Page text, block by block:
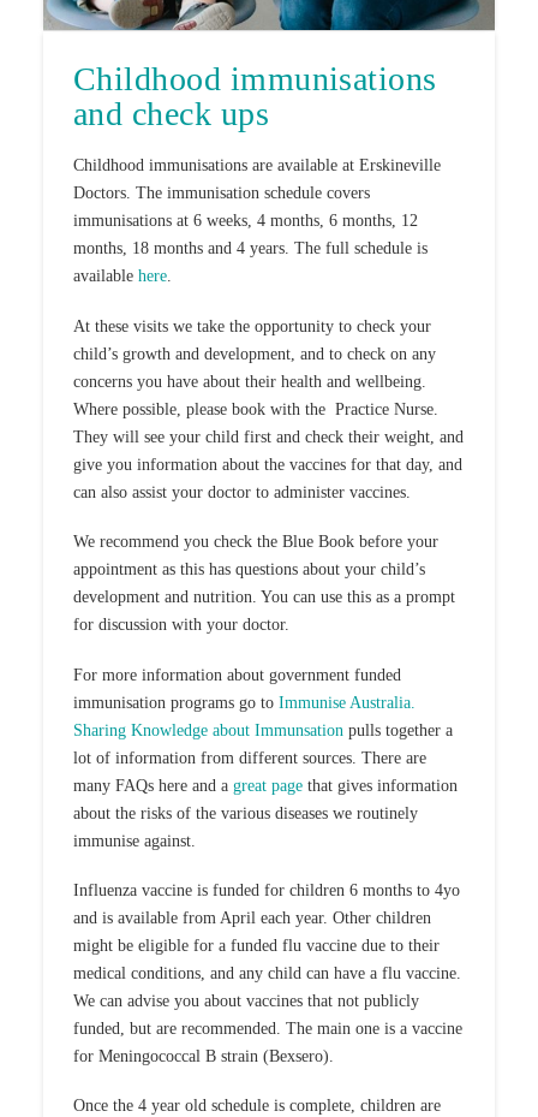
Childhood immunisations
and check ups
Childhood immunisations are available at Erskineville
Doctors. The immunisation schedule covers
immunisations at 6 weeks, 4 months, 6 months, 12
months, 18 months and 4 years. The full schedule is
available here.
At these visits we take the opportunity to check your
child’s growth and development, and to check on any
concerns you have about their health and wellbeing.
Where possible, please book with the Practice Nurse.
They will see your child first and check their weight, and
give you information about the vaccines for that day, and
can also assist your doctor to administer vaccines.
We recommend you check the Blue Book before your
appointment as this has questions about your child’s
development and nutrition. You can use this as a prompt
for discussion with your doctor.
For more information about government funded
immunisation programs go to Immunise Australia.
Sharing Knowledge about Immunsation pulls together a
lot of information from different sources. There are
many FAQs here and a great pagethat gives information
about the risks of the various diseases we routinely
immunise against.
Influenza vaccine is funded for children 6 months to 4yo
and is available from April each year. Other children
might be eligible for a funded flu vaccine due to their
medical conditions, and any child can have a flu vaccine.
We can advise you about vaccines that not publicly
funded, but are recommended. The main one is a vaccine
for Meningococcal B strain (Bexsero).
Once the 4 year old schedule is complete, children are